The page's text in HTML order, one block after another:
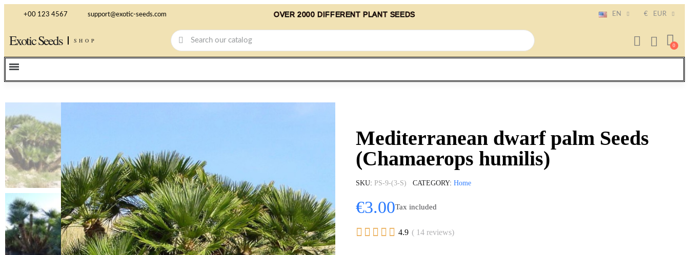
+00 123 4567 support@exotic-seeds.com OVER 2000 DIFFERENT PLANT SEEDS EN € EUR
Exotic Seeds SHOP
Mediterranean dwarf palm Seeds
(Chamaerops humilis)
SKU PS-9-(3-S) CATEGORY Home
€3.00Tax included
     4.9 ( 14 reviews)